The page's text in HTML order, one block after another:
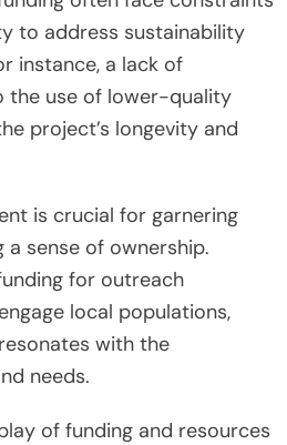
to address sustainability
instance, a lack of
the use of lower-quality
project’s longevity and
is crucial for garnering
sense of ownership.
for outreach
local populations,
with the
needs.
of funding and resources